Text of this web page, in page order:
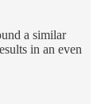
a similar
in an even